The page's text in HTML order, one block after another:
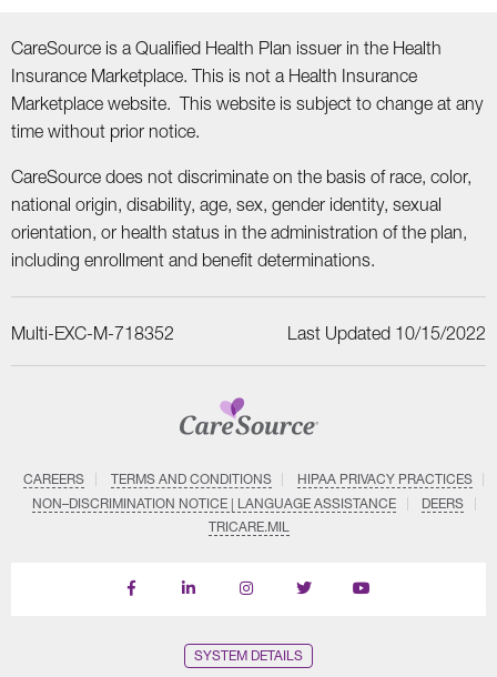
CareSource is a Qualified Health Plan issuer in the Health
Insurance Marketplace. This is not a Health Insurance
Marketplace website. This website is subject to change at any
time without prior notice.
CareSource does not discriminate on the basis of race, color,
national origin, disability, age, sex, gender identity, sexual
orientation, or health status in the administration of the plan,
including enrollment and benefit determinations.
Multi-EXC-M-718352 Last Updated 10/15/2022
CAREERS TERMS AND CONDITIONS
HIPAA PRIVACY PRACTICES
NON–DISCRIMINATION NOTICE | LANGUAGE ASSISTANCE
DEERS
TRICARE.MIL
Find
Follow
Follow
Follow
Subscribe
SYSTEM DETAILS